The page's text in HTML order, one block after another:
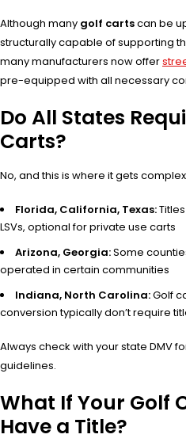
Although many golf cartscan be
structurally capable of supporting
many manufacturers now offer
pre-equipped with all necessary
Do All States
Carts?
No, and this is where it gets
Florida, California, Texas:
LSVs, optional for private use carts
Arizona, Georgia:Some
operated in certain communities
Indiana, North Carolina:Golf
conversion typically don’t require
Always check with your state DMV
guidelines.
What If Your Golf
Have a Title?